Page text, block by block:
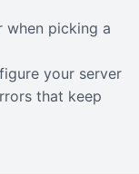
when picking a
your server
that keep